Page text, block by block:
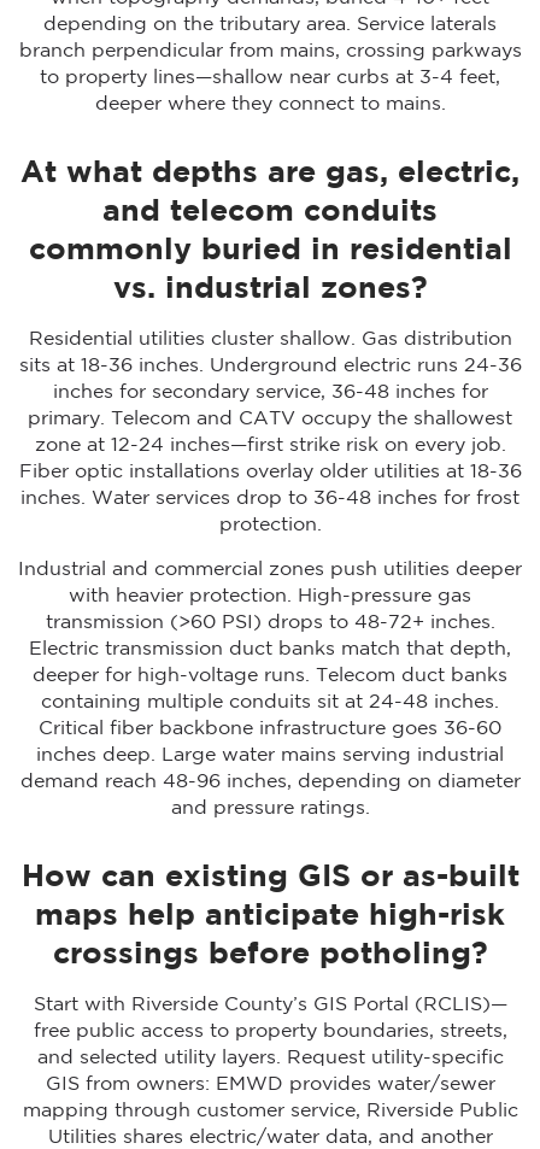
depending on the tributary area. Service laterals
branch perpendicular from mains, crossing parkways
to property lines—shallow near curbs at 3-4 feet,
deeper where they connect to mains.
At what depths are gas, electric,
and telecom conduits
commonly buried in residential
vs. industrial zones?
Residential utilities cluster shallow. Gas distribution
sits at 18-36 inches. Underground electric runs 24-36
inches for secondary service, 36-48 inches for
primary. Telecom and CATV occupy the shallowest
zone at 12-24 inches—first strike risk on every job.
Fiber optic installations overlay older utilities at 18-36
inches. Water services drop to 36-48 inches for frost
protection.
Industrial and commercial zones push utilities deeper
with heavier protection. High-pressure gas
transmission (>60 PSI) drops to 48-72+ inches.
Electric transmission duct banks match that depth,
deeper for high-voltage runs. Telecom duct banks
containing multiple conduits sit at 24-48 inches.
Critical fiber backbone infrastructure goes 36-60
inches deep. Large water mains serving industrial
demand reach 48-96 inches, depending on diameter
and pressure ratings.
How can existing GIS or as-built
maps help anticipate high-risk
crossings before potholing?
Start with Riverside County’s GIS Portal (RCLIS)—
free public access to property boundaries, streets,
and selected utility layers. Request utility-specific
GIS from owners: EMWD provides water/sewer
mapping through customer service, Riverside Public
Utilities shares electric/water data, and another